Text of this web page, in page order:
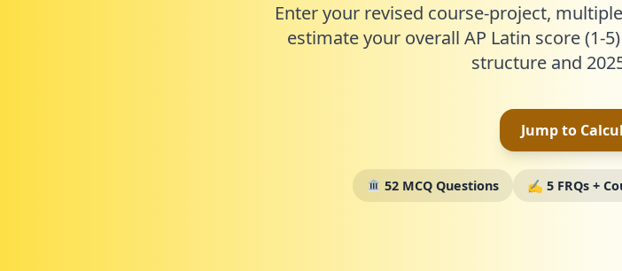
Enter your revised course-project,
estimate your overall AP Latin score (1-
structure and
Jump to
52 MCQ Questions ✍️ 5 FRQs +